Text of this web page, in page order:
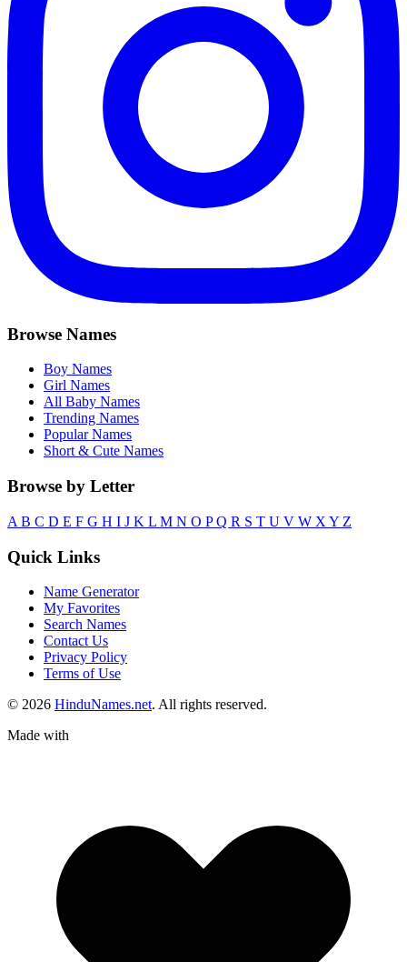
Browse Names
Boy Names
Girl Names
All Baby Names
Trending Names
Popular Names
Short & Cute Names
Browse by Letter
A B C D E F G H I J K L M N O PQ R S T U V W X Y Z
Quick Links
Name Generator
My Favorites
Search Names
Contact Us
Privacy Policy
Terms of Use
© 2026 HinduNames.net. All rights reserved.
Made with